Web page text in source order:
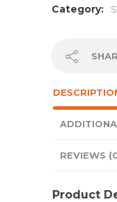
Category:
REVIEWS
Product